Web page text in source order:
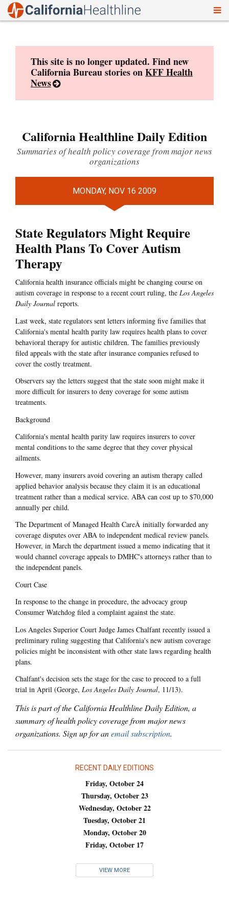
This site is no longer updated. Find new
California Bureau stories onKFF Health
News
California Healthline Daily Edition
Summaries of health policy coverage from major news
organizations
MONDAY, NOV 16 2009
State Regulators Might Require
Health Plans To Cover Autism
Therapy
California health insurance officials might be changing course on
autism coverage in response to a recent court ruling, the Los Angeles
Daily Journal reports.
Last week, state regulators sent letters informing five families that
California's mental health parity law requires health plans to cover
behavioral therapy for autistic children. The families previously
filed appeals with the state after insurance companies refused to
cover the costly treatment.
Observers say the letters suggest that the state soon might make it
more difficult for insurers to deny coverage for some autism
treatments.
Background
California's mental health parity law requires insurers to cover
mental conditions to the same degree that they cover physical
ailments.
However, many insurers avoid covering an autism therapy called
applied behavior analysis because they claim it is an educational
treatment rather than a medical service. ABA can cost up to $70,000
annually per child.
The Department of Managed Health CareÂ initially forwarded any
coverage disputes over ABA to independent medical review panels.
However, in March the department issued a memo indicating that it
would channel coverage appeals to DMHC's attorneys rather than to
the independent panels.
Court Case
In response to the change in procedure, the advocacy group
Consumer Watchdog filed a complaint against the state.
Los Angeles Superior Court Judge James Chalfant recently issued a
preliminary ruling suggesting that California's new autism coverage
policies might be inconsistent with other state laws regarding health
plans.
Chalfant's decision sets the stage for the case to proceed to a full
trial in April (George, Los Angeles Daily Journal, 11/13).
This is part of the California Healthline Daily Edition, a
summary of health policy coverage from major news
organizations. Sign up for anemail subscription.
RECENT DAILY EDITIONS
Friday, October 24
Thursday, October 23
Wednesday, October 22
Tuesday, October 21
Monday, October 20
Friday, October 17
VIEW MORE